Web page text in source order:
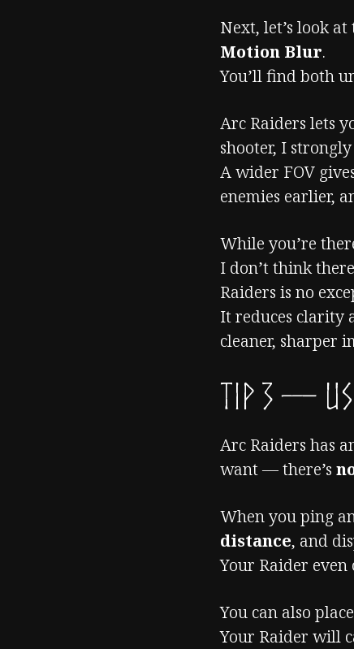
Next, let’s look
Motion Blur.
You’ll find both
Arc Raiders lets
shooter, I
A wider FOV
enemies earlier,
While you’re
I don’t think
Raiders is no
It reduces clarity
cleaner, sharper
TIP 3 —
Arc Raiders has
want — there’s
When you ping
distance, and
Your Raider even
You can also
Your Raider will